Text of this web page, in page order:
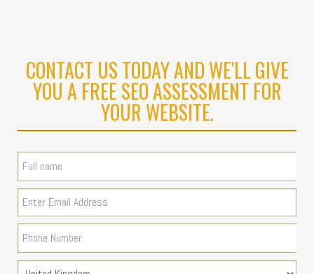
CONTACT US TODAY AND WE'LL GIVE
YOU A FREE SEO ASSESSMENT FOR
YOUR WEBSITE.